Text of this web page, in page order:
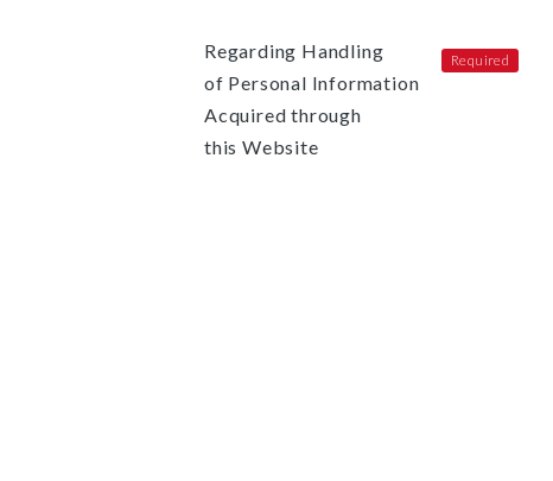
Regarding Handling
of Personal Information
Acquired through
this Website